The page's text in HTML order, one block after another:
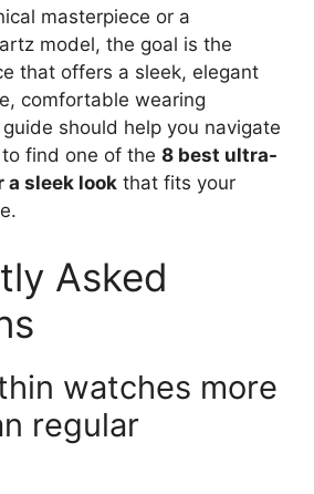
masterpiece or a
model, the goal is the
that offers a sleek, elegant
comfortable wearing
should help you navigate
find one of the 8 best ultra-
sleek look that fits your
Asked
watches more
regular